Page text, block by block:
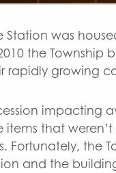
Station was
the
rapidly growing
impacting
items that
Fortunately, the
and the